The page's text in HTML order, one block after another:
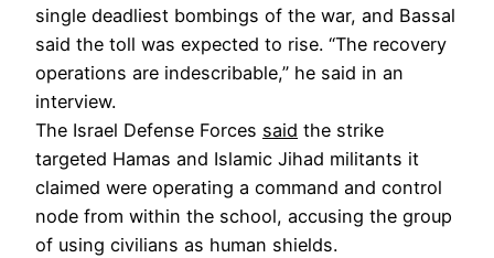
single deadliest bombings of the war, and Bassal
said the toll was expected to rise. “The recovery
operations are indescribable,” he said in an
interview.
The Israel Defense Forces said the strike
targeted Hamas and Islamic Jihad militants it
claimed were operating a command and control
node from within the school, accusing the group
of using civilians as human shields.